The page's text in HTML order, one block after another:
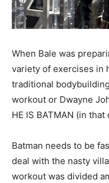
When Bale was
variety of exercises in
traditional
workout or Dwayne
HE IS BATMAN (in
Batman needs to be
deal with the nasty
workout was divided